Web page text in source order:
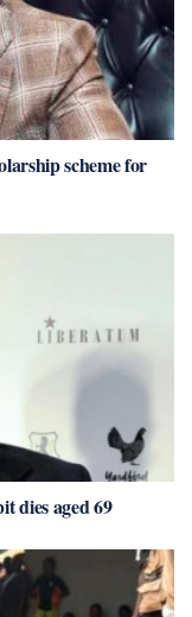
scheme for
dies aged 69